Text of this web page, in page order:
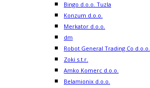
Bingo d.o.o. Tuzla
Konzum d.o.o.
Merkator d.o.o.
dm
Robot General Trading Co d.o.o.
Zoki s.t.r.
Amko Komerc d.o.o.
Belamionix d.o.o.